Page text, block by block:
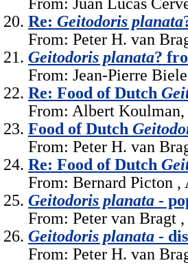
Re: Geitodoris planata
From: Peter H. van
Geitodoris planata?
From: Jean-Pierre
Re: Food of Dutch
From: Albert Koulman,
Food of Dutch
From: Peter H. van
Re: Food of Dutch
From: Bernard Picton ,
Geitodoris planata -
From: Peter van Bragt
Geitodoris planata -
From: Peter H. van